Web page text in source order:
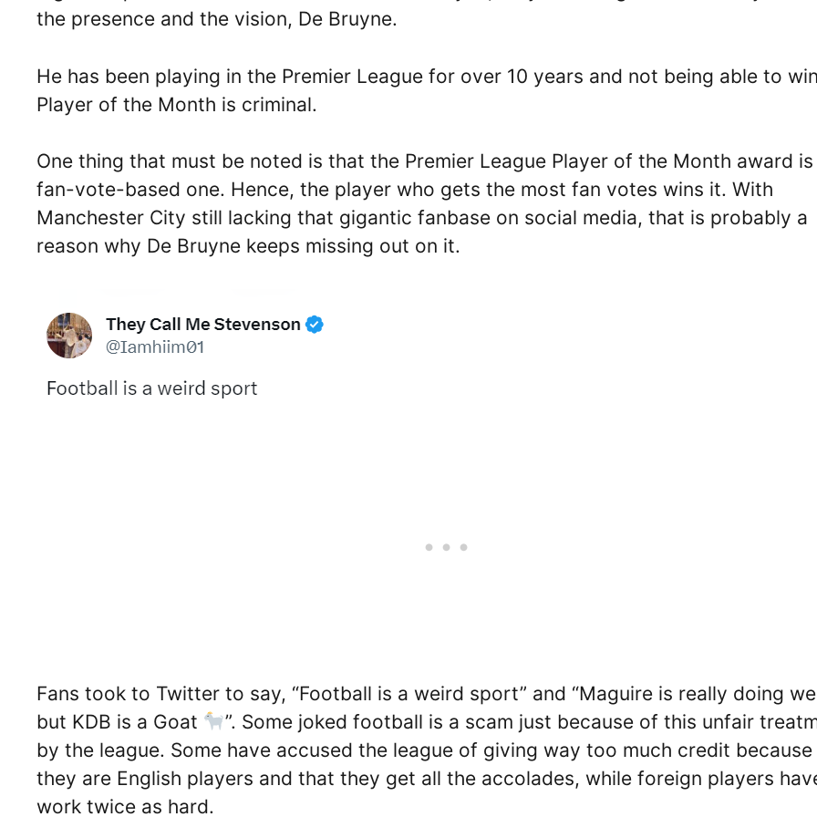
the presence and the vision, De Bruyne.
He has been playing in the Premier League for over 10 years and not being able to
Player of the Month is criminal.
One thing that must be noted is that the Premier League Player of the Month award is
fan-vote-based one. Hence, the player who gets the most fan votes wins it. With
Manchester City still lacking that gigantic fanbase on social media, that is probably a
reason why De Bruyne keeps missing out on it.
Fans took to Twitter to say, “Football is a weird sport” and “Maguire is really doing
but KDB is a Goat
”. Some joked football is a scam just because of this unfair
by the league. Some have accused the league of giving way too much credit because
they are English players and that they get all the accolades, while foreign players
work twice as hard.